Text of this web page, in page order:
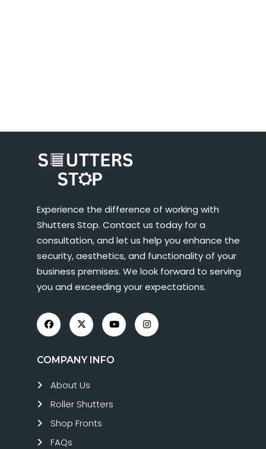
Experience the difference of working with
Shutters Stop. Contact us today for a
consultation, and let us help you enhance the
security, aesthetics, and functionality of your
business premises. We look forward to serving
you and exceeding your expectations.
COMPANY INFO
About Us
Roller Shutters
Shop Fronts
FAQs